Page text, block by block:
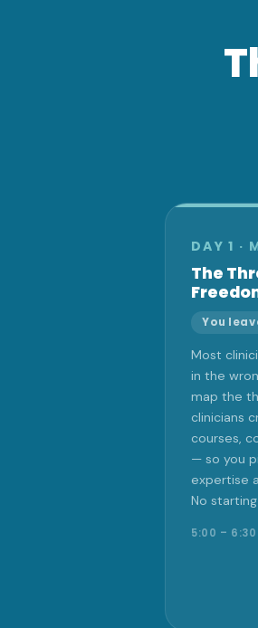
DAY 1 ·
The
You
Most
in the
map the
clinicians
courses,
— so you
expertise
No
5:00 – 6:30